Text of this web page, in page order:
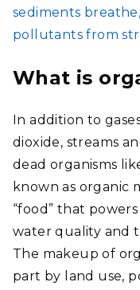
sediments
pollutants from
What is
In addition to
dioxide, streams
dead organisms
known as organic
“food ” that powers
water quality and
The makeup of
part by land use,